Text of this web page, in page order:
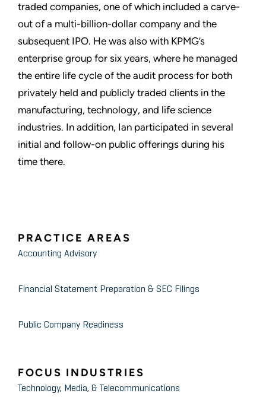
traded companies, one of which included a carve-
out of a multi-billion-dollar company and the
subsequent IPO. He was also with KPMG’s
enterprise group for six years, where he managed
the entire life cycle of the audit process for both
privately held and publicly traded clients in the
manufacturing, technology, and life science
industries. In addition, Ian participated in several
initial and follow-on public offerings during his
time there.
PRACTICE AREAS
Accounting Advisory
Financial Statement Preparation & SEC Filings
Public Company Readiness
FOCUS INDUSTRIES
Technology, Media, & Telecommunications